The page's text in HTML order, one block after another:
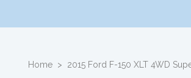
-
Home > 2015 Ford F-150 XLT 4WD